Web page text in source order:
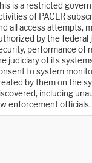
is a restricted
of PACER
all access attempts,
by the federal
performance of
judiciary of its
to system
by them on the
including
enforcement officials.